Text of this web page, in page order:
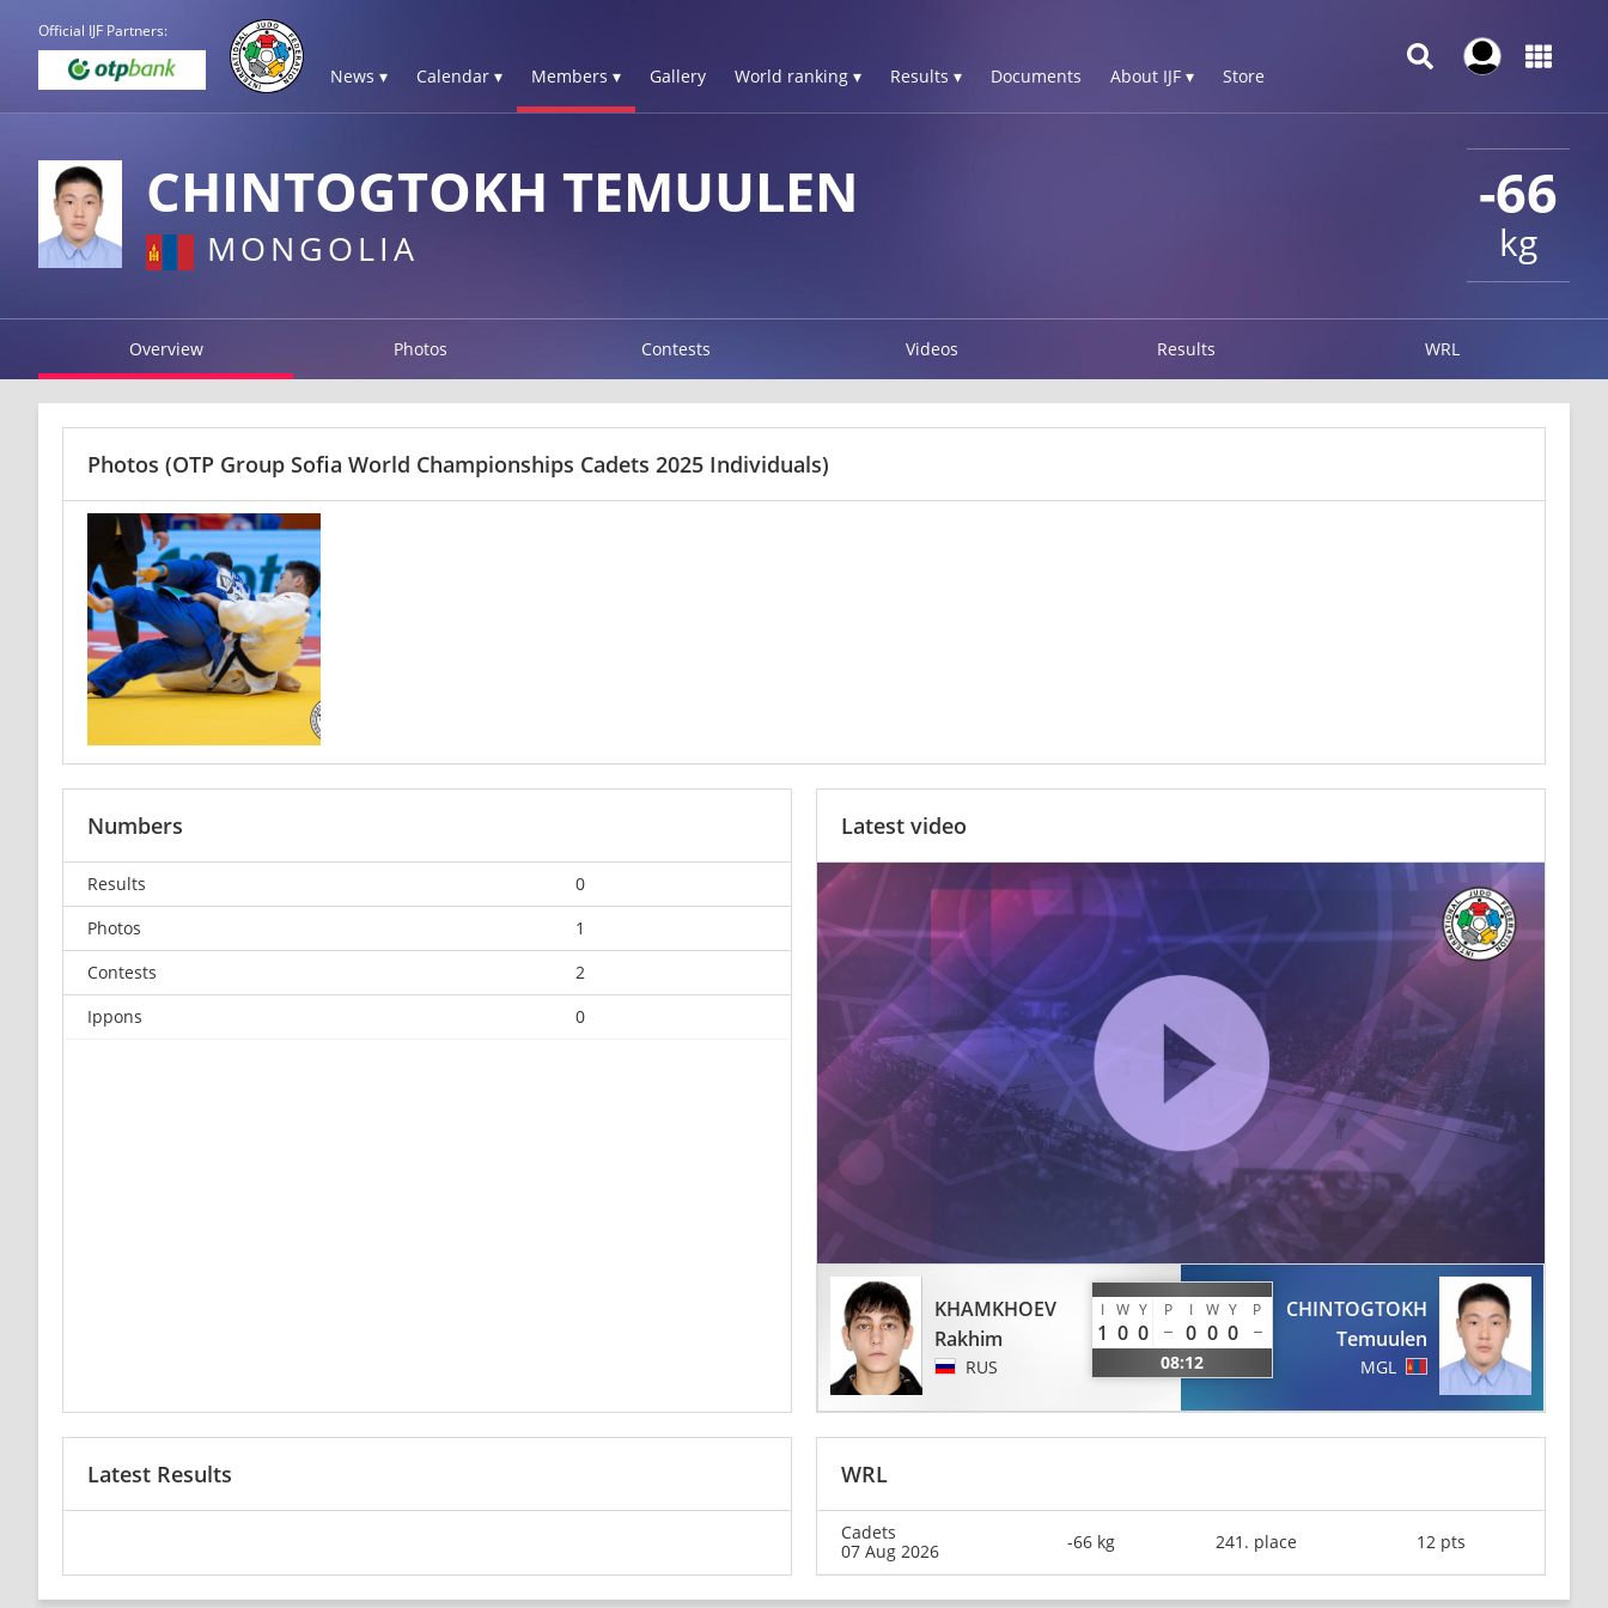
Official IJF Partners:
News ▾ Calendar ▾ Members ▾ Gallery World ranking ▾ Results ▾ Documents About IJF ▾ Store
-66
kg
CHINTOGTOKH TEMUULEN
MONGOLIA
Overview Photos Contests Videos Results WRL
Photos (OTP Group Sofia World Championships Cadets 2025 Individuals)
Numbers
Results
0
Photos
1
Contests
2
Ippons
0
Latest video
KHAMKHOEV
Rakhim
RUS
I W Y P I W Y P
1 0 0 0 0 0
08:12
CHINTOGTOKH
Temuulen
MGL
Latest Results WRL
Cadets
07 Aug 2026
-66 kg 241. place 12 pts